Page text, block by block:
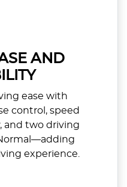
AND
ease with
control, speed
and two driving
experience.